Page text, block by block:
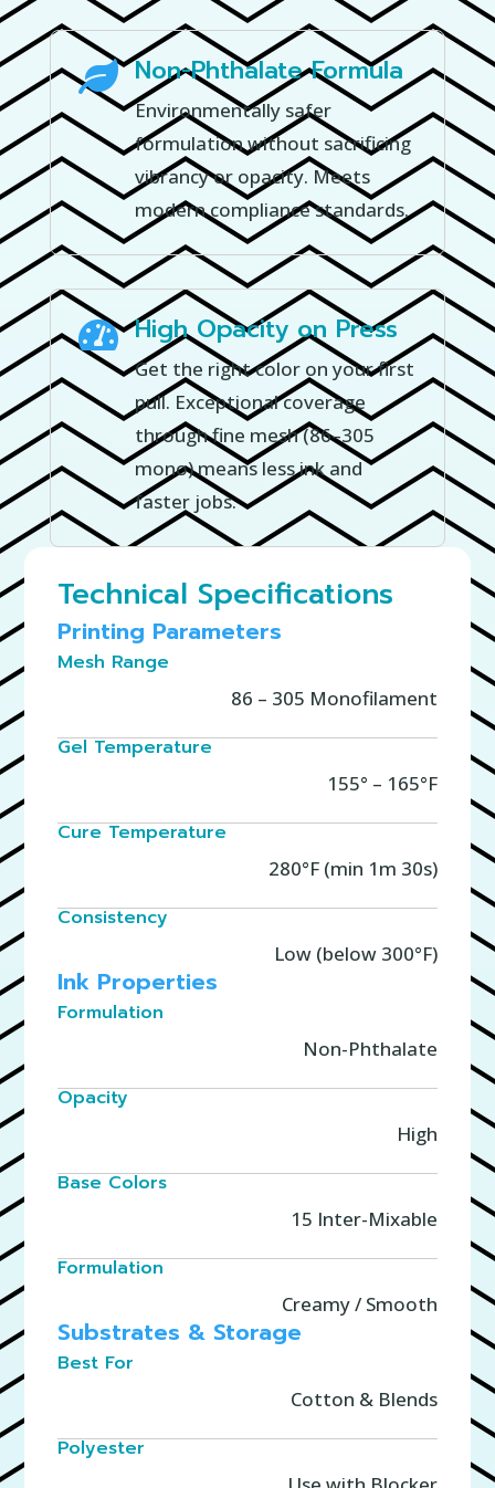
 Non-Phthalate Formula
Environmentally safer
formulation without sacrificing
vibrancy or opacity. Meets
modern compliance standards.
 High Opacity on Press
Get the right color on your first
pull. Exceptional coverage
through fine mesh (86–305
mono) means less ink and
faster jobs.
Technical Specifications
Printing Parameters
Mesh Range
86 – 305 Monofilament
Gel Temperature
155° – 165°F
Cure Temperature
280°F (min 1m 30s)
Consistency
Low (below 300°F)
Ink Properties
Formulation
Non-Phthalate
Opacity
High
Base Colors
15 Inter-Mixable
Formulation
Creamy / Smooth
Substrates & Storage
Best For
Cotton & Blends
Polyester